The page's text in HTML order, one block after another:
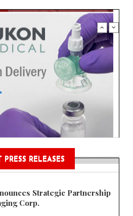
PRESS RELEASES
Strategic Partnership
Corp.